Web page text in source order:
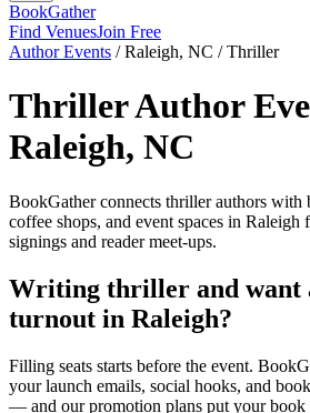
BookGather
Find VenuesJoin Free
Author Events /Raleigh, NC /Thriller
ThrillerAuthor
Raleigh, NC
BookGather connects thrillerauthors with
coffee shops, and event spaces in Raleigh
signings and reader meet-ups.
Writing thriller and want
turnout in Raleigh?
Filling seats starts before the event.
your launch emails, social hooks, and
— and our promotion plans put your